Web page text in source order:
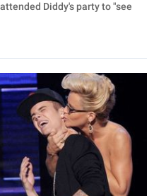
Diddy's party to "see